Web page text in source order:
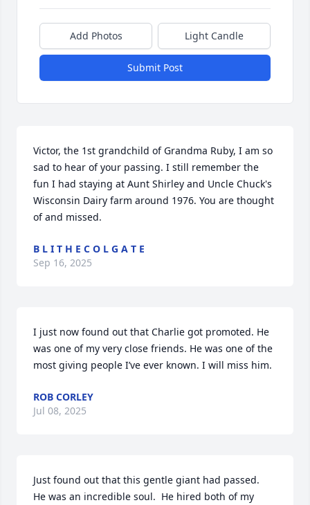
Add Photos Light Candle
Submit Post
Victor, the 1st grandchild of Grandma Ruby, I am so
sad to hear of your passing. I still remember the
fun I had staying at Aunt Shirley and Uncle Chuck's
Wisconsin Dairy farm around 1976. You are thought
of and missed.
B L I T H E C O L G A T E
Sep 16, 2025
I just now found out that Charlie got promoted. He
was one of my very close friends. He was one of the
most giving people I’ve ever known. I will miss him.
ROB CORLEY
Jul 08, 2025
Just found out that this gentle giant had passed.
He was an incredible soul.  He hired both of my